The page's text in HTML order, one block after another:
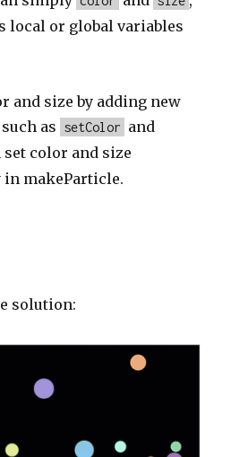
local or global variables
and size by adding new
as setColor and
set color and size
makeParticle.
solution: